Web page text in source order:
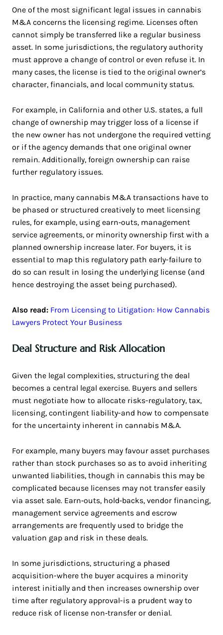
One of the most significant legal issues in cannabis
M&A concerns the licensing regime. Licenses often
cannot simply be transferred like a regular business
asset. In some jurisdictions, the regulatory authority
must approve a change of control or even refuse it. In
many cases, the license is tied to the original owner’s
character, financials, and local community status.
For example, in California and other U.S. states, a full
change of ownership may trigger loss of a license if
the new owner has not undergone the required vetting
or if the agency demands that one original owner
remain. Additionally, foreign ownership can raise
further regulatory issues.
In practice, many cannabis M&A transactions have to
be phased or structured creatively to meet licensing
rules, for example, using earn‑outs, management
service agreements, or minority ownership first with a
planned ownership increase later. For buyers, it is
essential to map this regulatory path early-failure to
do so can result in losing the underlying license (and
hence destroying the asset being purchased).
Also read: From Licensing to Litigation: How Cannabis
Lawyers Protect Your Business
Deal Structure and Risk Allocation
Given the legal complexities, structuring the deal
becomes a central legal exercise. Buyers and sellers
must negotiate how to allocate risks-regulatory, tax,
licensing, contingent liability-and how to compensate
for the uncertainty inherent in cannabis M&A.
For example, many buyers may favour asset purchases
rather than stock purchases so as to avoid inheriting
unwanted liabilities, though in cannabis this may be
complicated because licenses may not transfer easily
via asset sale. Earn‑outs, hold‑backs, vendor financing,
management service agreements and escrow
arrangements are frequently used to bridge the
valuation gap and risk in these deals.
In some jurisdictions, structuring a phased
acquisition-where the buyer acquires a minority
interest initially and then increases ownership over
time after regulatory approval-is a prudent way to
reduce risk of license non‑transfer or denial.